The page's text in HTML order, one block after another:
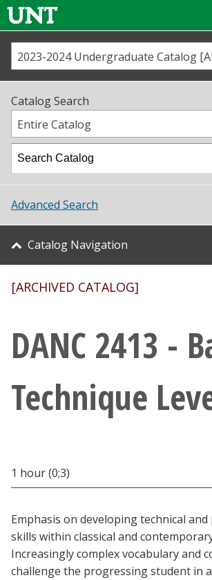
Us
Map
Academics
Student Life
About UNT
Research
Giving
Current Students
Alumni & Friends
Parents & Family
Community & Visitors
Catalog Search
Entire Catalog
Advanced Search
Catalog Navigation
[ARCHIVED CATALOG]
DANC 2413 -
Technique
1 hour (0;3)
Emphasis on developing technical
skills within classical and
Increasingly complex vocabulary and
challenge the progressing student in